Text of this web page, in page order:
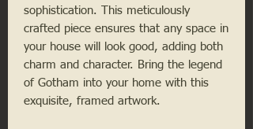
sophistication. This meticulously
crafted piece ensures that any space in
your house will look good, adding both
charm and character. Bring the legend
of Gotham into your home with this
exquisite, framed artwork.